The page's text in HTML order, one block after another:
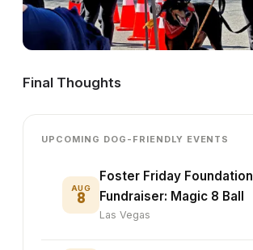
Final Thoughts
UPCOMING DOG-FRIENDLY EVENTS
AUG
8
Foster Friday Foundation
Fundraiser: Magic 8 Ball
Las Vegas